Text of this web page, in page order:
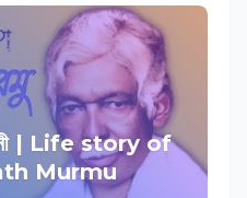
| Life story of
Murmu